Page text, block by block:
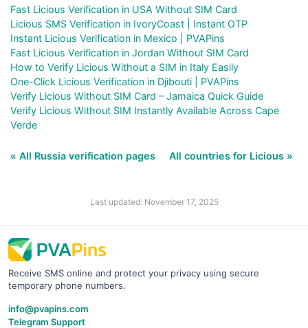
Fast Licious Verification in USA Without SIM Card
Licious SMS Verification in IvoryCoast | Instant OTP
Instant Licious Verification in Mexico | PVAPins
Fast Licious Verification in Jordan Without SIM Card
How to Verify Licious Without a SIM in Italy Easily
One-Click Licious Verification in Djibouti | PVAPins
Verify Licious Without SIM Card – Jamaica Quick Guide
Verify Licious Without SIM Instantly Available Across Cape
Verde
« All Russia verification pages All countries for Licious »
Last updated: November 17, 2025
Receive SMS online and protect your privacy using secure
temporary phone numbers.
info@pvapins.com
Telegram Support